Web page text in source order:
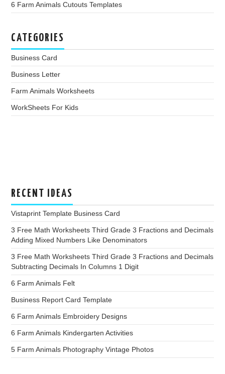
6 Farm Animals Cutouts Templates
CATEGORIES
Business Card
Business Letter
Farm Animals Worksheets
WorkSheets For Kids
RECENT IDEAS
Vistaprint Template Business Card
3 Free Math Worksheets Third Grade 3 Fractions and Decimals
Adding Mixed Numbers Like Denominators
3 Free Math Worksheets Third Grade 3 Fractions and Decimals
Subtracting Decimals In Columns 1 Digit
6 Farm Animals Felt
Business Report Card Template
6 Farm Animals Embroidery Designs
6 Farm Animals Kindergarten Activities
5 Farm Animals Photography Vintage Photos